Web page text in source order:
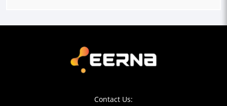
Contact Us: